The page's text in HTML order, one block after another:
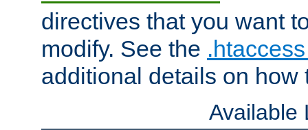
directives that you want
modify. See the
additional details on how
Available